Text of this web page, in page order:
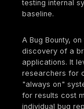
It's
A